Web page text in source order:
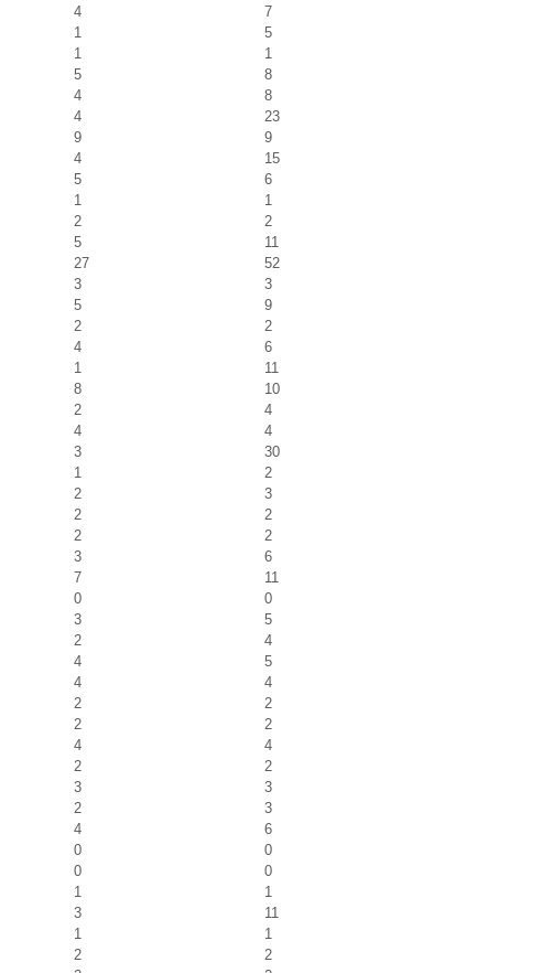
4
7
1
5
1
1
5
8
4
8
4
23
9
9
4
15
5
6
1
1
2
2
5
11
27
52
3
3
5
9
2
2
4
6
1
11
8
10
2
4
4
4
3
30
1
2
2
3
2
2
2
2
3
6
7
11
0
0
3
5
2
4
4
5
4
4
2
2
2
2
4
4
2
2
3
3
2
3
4
6
0
0
0
0
1
1
3
11
1
1
2
2